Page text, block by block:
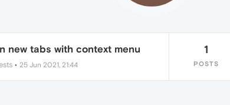
new tabs with context menu
• 25 Jun 2021, 21:44
1
POSTS